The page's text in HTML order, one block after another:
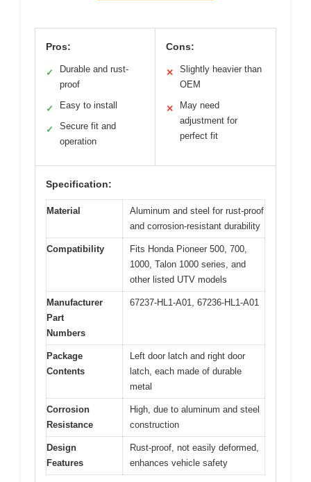
Pros:
✓
Durable and rust-
proof
✓ Easy to install
✓
Secure fit and
operation
Cons:
✕
Slightly heavier than
OEM
✕
May need
adjustment for
perfect fit
Specification:
Material
Aluminum and steel for rust-proof
and corrosion-resistant durability
Compatibility
Fits Honda Pioneer 500, 700,
1000, Talon 1000 series, and
other listed UTV models
Manufacturer
Part
Numbers
67237-HL1-A01, 67236-HL1-A01
Package
Contents
Left door latch and right door
latch, each made of durable
metal
Corrosion
Resistance
High, due to aluminum and steel
construction
Design
Features
Rust-proof, not easily deformed,
enhances vehicle safety